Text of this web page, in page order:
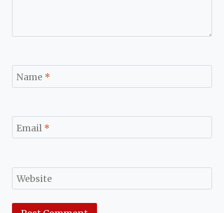
Name *
Email *
Website